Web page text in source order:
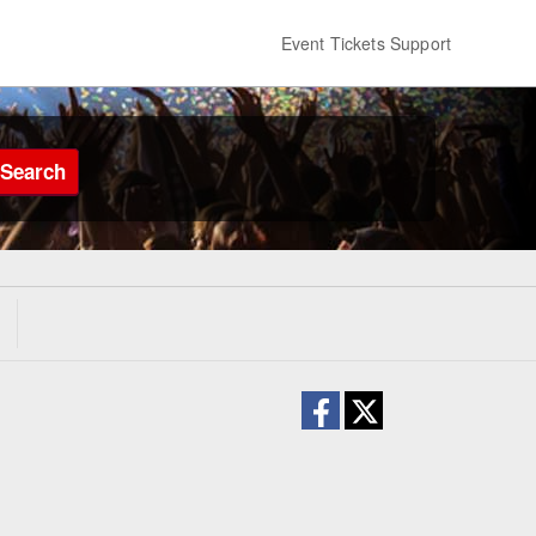
Event Tickets Support
Search